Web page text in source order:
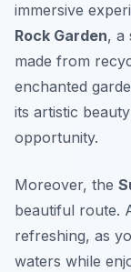
immersive
Rock Garden, a
made from
enchanted
its artistic
opportunity.
Moreover, the
beautiful route.
refreshing, as
waters while